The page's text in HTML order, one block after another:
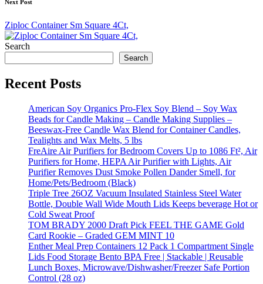
Next Post
Ziploc Container Sm Square 4Ct,
Search
Search
Recent Posts
American Soy Organics Pro-Flex Soy Blend – Soy Wax
Beads for Candle Making – Candle Making Supplies –
Beeswax-Free Candle Wax Blend for Container Candles,
Tealights and Wax Melts, 5 lbs
FreAire Air Purifiers for Bedroom Covers Up to 1086 Ft², Air
Purifiers for Home, HEPA Air Purifier with Lights, Air
Purifier Removes Dust Smoke Pollen Dander Smell, for
Home/Pets/Bedroom (Black)
Triple Tree 26OZ Vacuum Insulated Stainless Steel Water
Bottle, Double Wall Wide Mouth Lids Keeps beverage Hot or
Cold Sweat Proof
TOM BRADY 2000 Draft Pick FEEL THE GAME Gold
Card Rookie – Graded GEM MINT 10
Enther Meal Prep Containers 12 Pack 1 Compartment Single
Lids Food Storage Bento BPA Free | Stackable | Reusable
Lunch Boxes, Microwave/Dishwasher/Freezer Safe Portion
Control (28 oz)